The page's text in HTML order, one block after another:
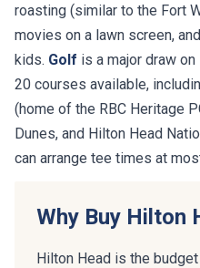
roasting (similar to the Fort
movies on a lawn screen,
kids. Golf is a major draw
20 courses available,
(home of the RBC Heritage
Dunes, and Hilton Head
can arrange tee times at
Why Buy Hilton
Hilton Head is the